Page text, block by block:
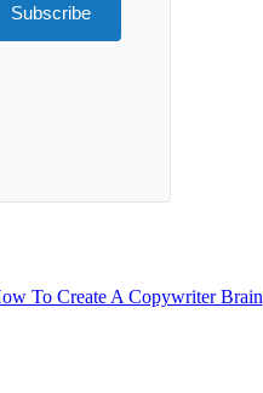
Subscribe
To Create A Copywriter Brain